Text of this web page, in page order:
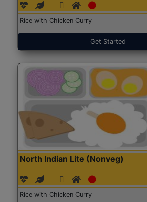
Rice with Chicken Curry
Get Started
North Indian Lite (Nonveg)
Rice with Chicken Curry